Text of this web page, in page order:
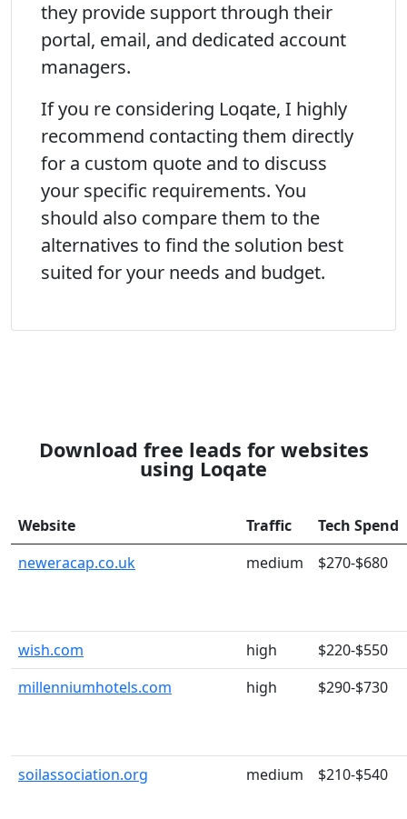
they provide support through their
portal, email, and dedicated account
managers.
If you re considering Loqate, I highly
recommend contacting them directly
for a custom quote and to discuss
your specific requirements. You
should also compare them to the
alternatives to find the solution best
suited for your needs and budget.
Download free leads for websites
using Loqate
Website Traffic
Tech Spend
neweracap.co.uk
medium $270-$680
wish.com high
$220-$550
millenniumhotels.com
high $290-$730
soilassociation.org medium $210-$540